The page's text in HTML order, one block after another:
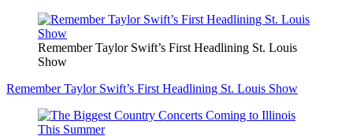
Remember Taylor Swift’s First Headlining St. Louis
Show
Remember Taylor Swift’s First Headlining St. Louis Show